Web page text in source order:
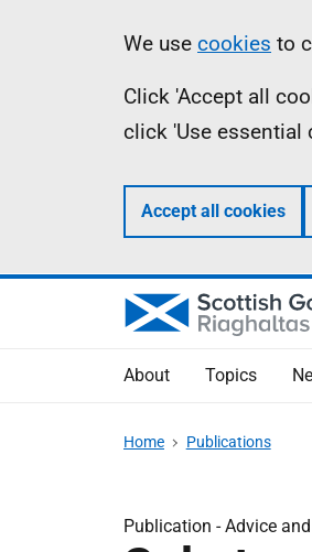
Information
We use cookies to
Click 'Accept all
click 'Use essential
Accept all cookies
About Topics
Home Publications
Publication -Advice